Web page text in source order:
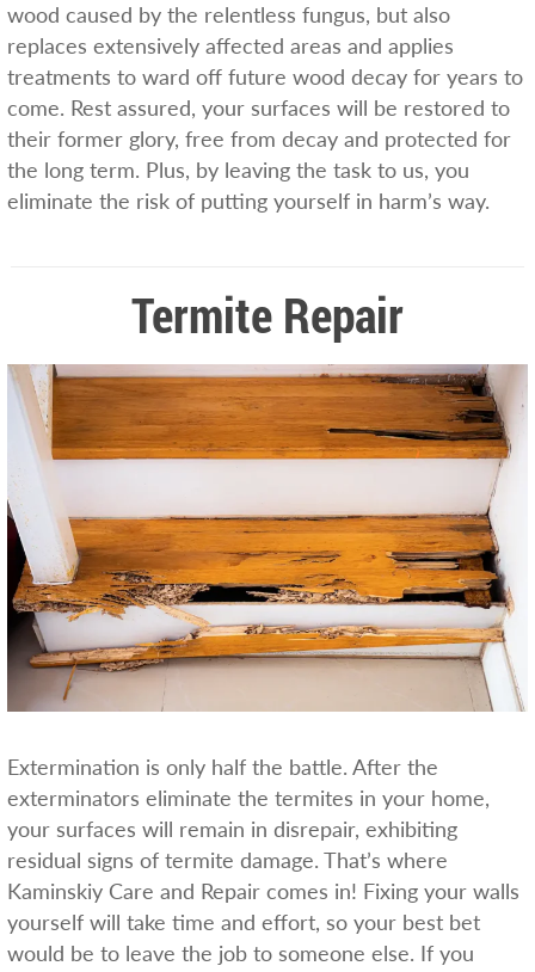
wood caused by the relentless fungus, but also
replaces extensively affected areas and applies
treatments to ward off future wood decay for years to
come. Rest assured, your surfaces will be restored to
their former glory, free from decay and protected for
the long term. Plus, by leaving the task to us, you
eliminate the risk of putting yourself in harm’s way.
Termite Repair
Extermination is only half the battle. After the
exterminators eliminate the termites in your home,
your surfaces will remain in disrepair, exhibiting
residual signs of termite damage. That’s where
Kaminskiy Care and Repair comes in! Fixing your walls
yourself will take time and effort, so your best bet
would be to leave the job to someone else. If you